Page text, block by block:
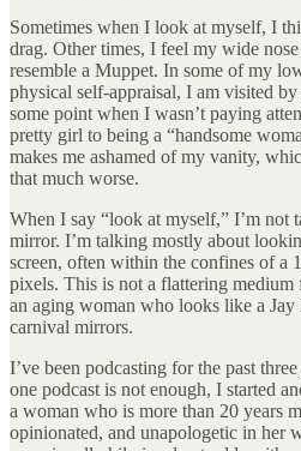
Sometimes when I look at myself, I
drag. Other times, I feel my wide
resemble a Muppet. In some of my
physical self-appraisal, I am visited
some point when I wasn’t paying
pretty girl to being a “handsome
makes me ashamed of my vanity,
that much worse.
When I say “look at myself,” I’m not
mirror. I’m talking mostly about
screen, often within the confines of a
pixels. This is not a flattering
an aging woman who looks like a
carnival mirrors.
I’ve been podcasting for the past
one podcast is not enough, I started
a woman who is more than 20 years
opinionated, and unapologetic in her